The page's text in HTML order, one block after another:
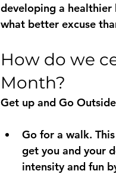
developing a
what better excuse
How do we
Month?
Get up and Go
Go for a walk.
get you and your
intensity and fun